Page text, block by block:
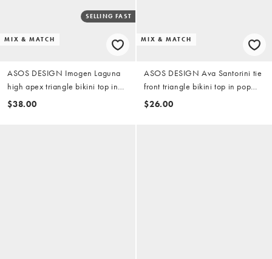
MIX & MATCH
SELLING FAST
ASOS DESIGN Imogen Laguna
high apex triangle bikini top in
yellow check
$38.00
MIX & MATCH
ASOS DESIGN Ava Santorini tie
front triangle bikini top in pop
abstract print
$26.00